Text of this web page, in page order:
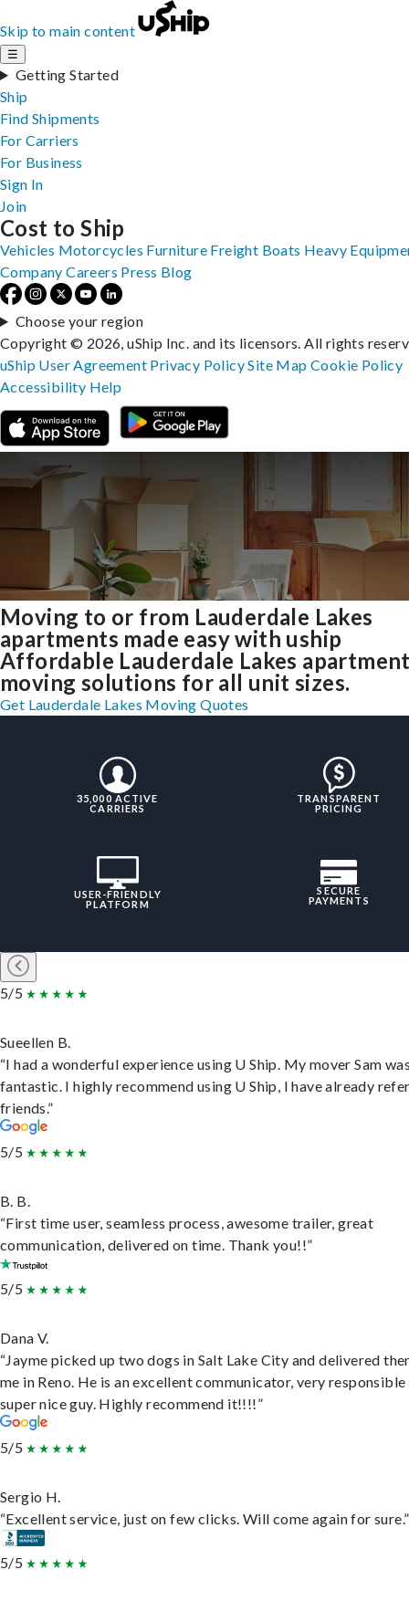
Skip to main content
☰
Getting Started
Ship
Find Shipments
For Carriers
For Business
Sign In
Join
Moving to or from Lauderdale Lakes
apartments made easy with uship
Affordable Lauderdale Lakes
moving solutions for all unit sizes.
Get Lauderdale Lakes Moving Quotes
35,000 ACTIVE
CARRIERS
TRANSPARENT
PRICING
USER-FRIENDLY
PLATFORM
SECURE
PAYMENTS
5/5
Sueellen B.
“I had a wonderful experience using U Ship. My mover Sam
fantastic. I highly recommend using U Ship, I have already
friends.”
5/5
B. B.
“First time user, seamless process, awesome trailer, great
communication, delivered on time. Thank you!!”
5/5
Dana V.
“Jayme picked up two dogs in Salt Lake City and delivered
me in Reno. He is an excellent communicator, very responsible
super nice guy. Highly recommend it!!!!”
5/5
Sergio H.
“Excellent service, just on few clicks. Will come again for sure.”
5/5
Cost to Ship
Vehicles Motorcycles Furniture Freight Boats Heavy
Company Careers Press Blog
Choose your region
Copyright © 2026, uShip Inc. and its licensors. All rights
uShip User Agreement Privacy PolicySite MapCookie Policy
Accessibility Help